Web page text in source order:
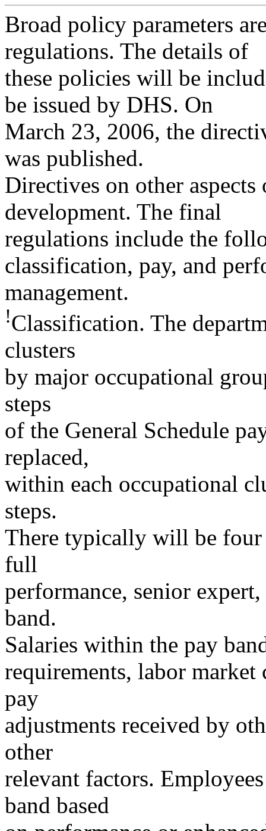
Broad policy parameters
regulations. The details of
these policies will be
be issued by DHS. On
March 23, 2006, the
was published.
Directives on other
development. The final
regulations include the
classification, pay, and
management.
!Classification. The
clusters
by major occupational
steps
of the General Schedule
replaced,
within each occupational
steps.
There typically will be
full
performance, senior
band.
Salaries within the pay
requirements, labor
pay
adjustments received by
other
relevant factors.
band based